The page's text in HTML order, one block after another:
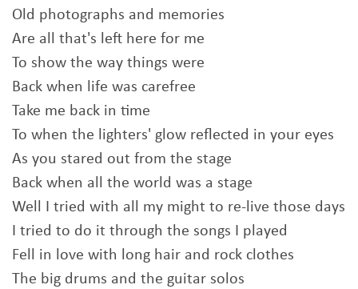
Old photographs and memories
Are all that's left here for me
To show the way things were
Back when life was carefree
Take me back in time
To when the lighters' glow reflected in your eyes
As you stared out from the stage
Back when all the world was a stage
Well I tried with all my might to re-live those days
I tried to do it through the songs I played
Fell in love with long hair and rock clothes
The big drums and the guitar solos